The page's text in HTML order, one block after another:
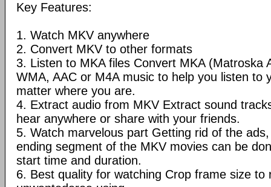
Key Features:
1. Watch MKV anywhere
2. Convert MKV to other formats
3. Listen to MKA files Convert MKA (Matroska
WMA, AAC or M4A music to help you listen to
matter where you are.
4. Extract audio from MKV Extract sound
hear anywhere or share with your friends.
5. Watch marvelous part Getting rid of the
ending segment of the MKV movies can be
start time and duration.
6. Best quality for watching Crop frame size to